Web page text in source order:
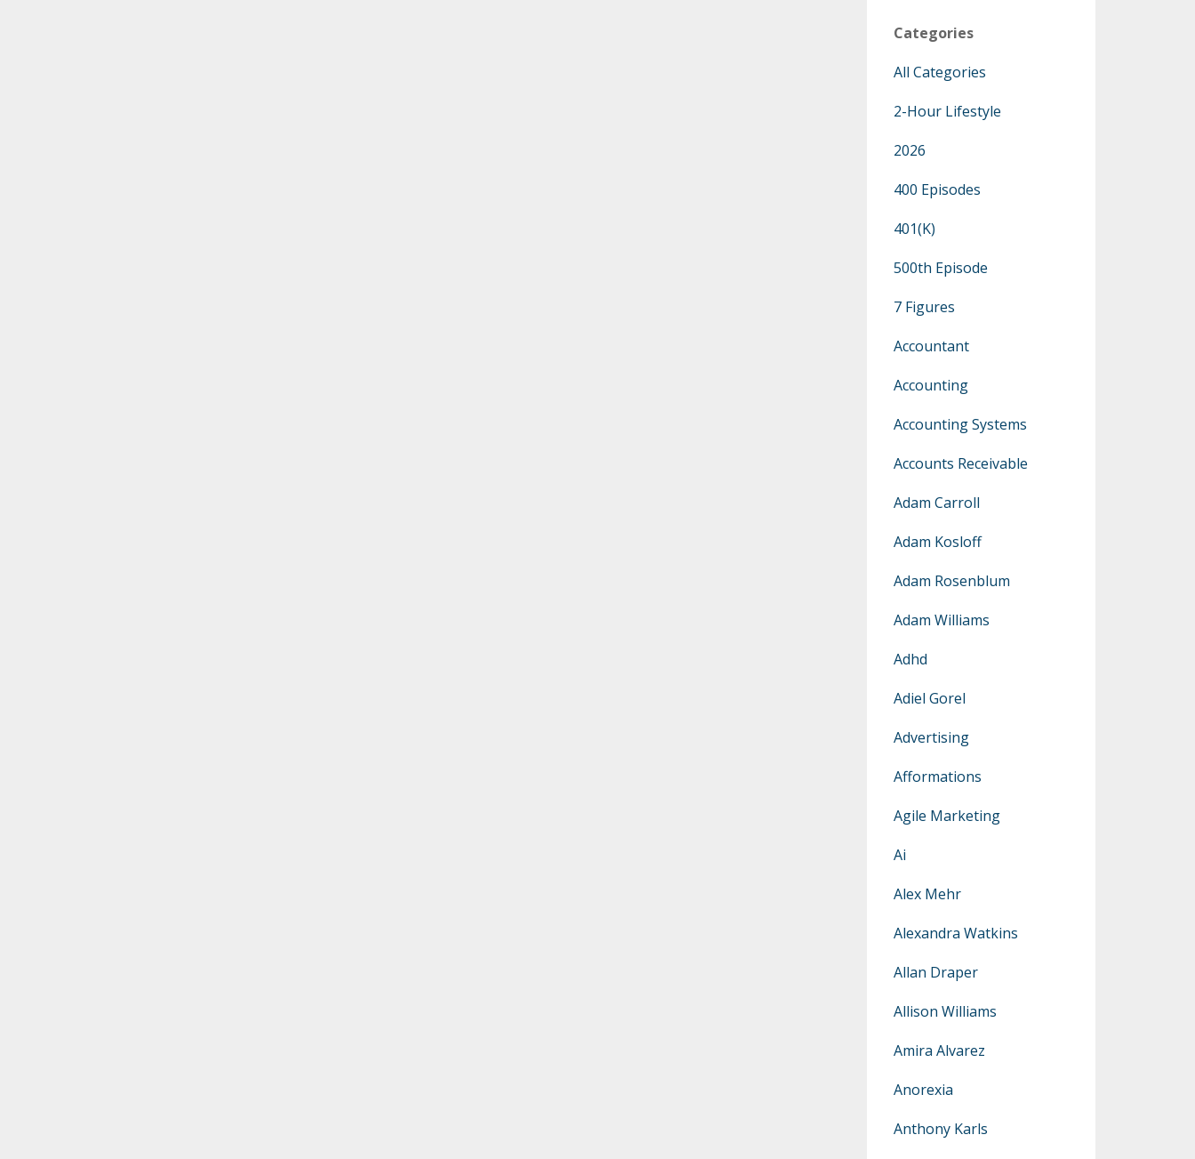
Categories
All Categories
2-Hour Lifestyle
2026
400 Episodes
401(k)
500th Episode
7 Figures
Accountant
Accounting
Accounting Systems
Accounts Receivable
Adam Carroll
Adam Kosloff
Adam Rosenblum
Adam Williams
Adhd
Adiel Gorel
Advertising
Afformations
Agile Marketing
Ai
Alex Mehr
Alexandra Watkins
Allan Draper
Allison Williams
Amira Alvarez
Anorexia
Anthony Karls